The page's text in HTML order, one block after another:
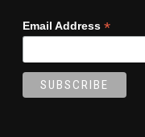
Email Address *